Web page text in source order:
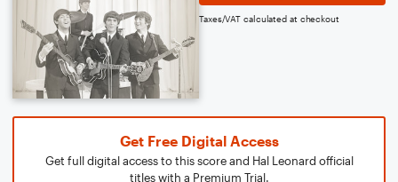
Taxes/VAT calculated at checkout
Get Free Digital Access
Get full digital access to this score and Hal Leonard official
titles with a Premium Trial.